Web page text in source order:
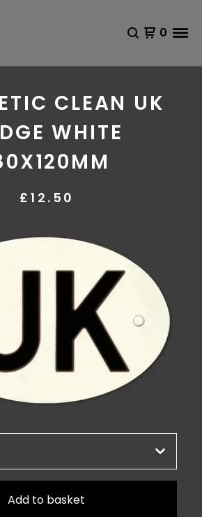
0
CLEAN UK
WHITE
£12.50
Add to basket